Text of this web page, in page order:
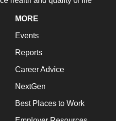
MORE
Events
Reports
Career Advice
NextGen
Best Places to Work